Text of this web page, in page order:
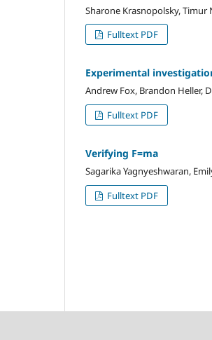
Sharone Krasnopolsky, Timur
Fulltext PDF
Experimental
Andrew Fox, Brandon Heller,
Fulltext PDF
Verifying F=ma
Sagarika Yagnyeshwaran,
Fulltext PDF